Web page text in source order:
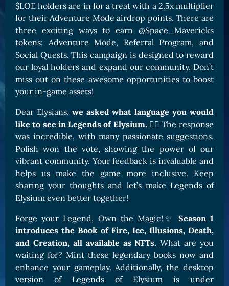
Boards Collection
$LOE holders are in for a treat with a 2.5x multiplier
for their Adventure Mode airdrop points. There are
three exciting ways to earn @Space_Mavericks
tokens: Adventure Mode, Referral Program, and
Social Quests. This campaign is designed to reward
our loyal holders and expand our community. Don’t
miss out on these awesome opportunities to boost
your in-game assets!
Dear Elysians, we asked what language you would
like to see in Legends of Elysium. 🧙‍♀️ The response
was incredible, with many passionate suggestions.
Polish won the vote, showing the power of our
vibrant community. Your feedback is invaluable and
helps us make the game more inclusive. Keep
sharing your thoughts and let’s make Legends of
Elysium even better together!
Forge your Legend, Own the Magic!✨ Season 1
introduces the Book of Fire, Ice, Illusions, Death,
and Creation, all available as NFTs. What are you
waiting for? Mint these legendary books now and
enhance your gameplay. Additionally, the desktop
version of Legends of Elysium is under